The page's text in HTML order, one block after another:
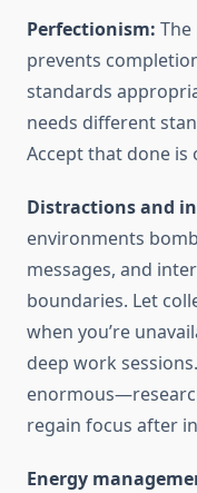
Perfectionism:
prevents
standards
needs different
Accept that done
Distractions and
environments
messages, and
boundaries. Let
when you’re
deep work
regain focus after
Energy